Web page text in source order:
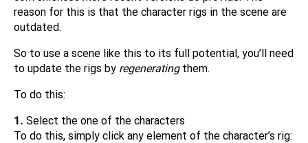
reason for this is that the character rigs in the scene are
outdated.
So to use a scene like this to its full potential, you’ll need
to update the rigs by regeneratingthem.
To do this:
1. Select the one of the characters
To do this, simply click any element of the character’s rig: